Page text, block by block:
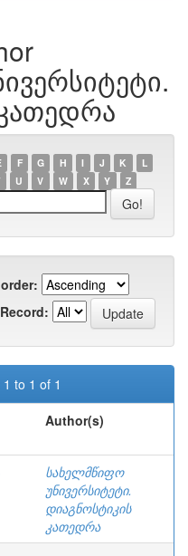
F G H I J K
L
U V W X Y Z
to 1 of 1
Author(s)
სახელმწიფო
უნივერსიტეტი.
დიაგნოსტიკის
კათედრა